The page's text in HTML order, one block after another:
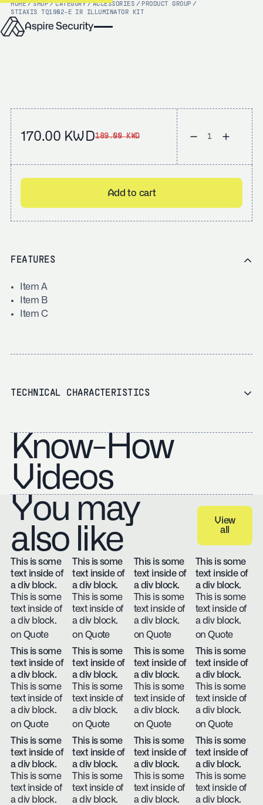
HOME / SHOP / CATEGORY / ACCESSORIES / PRODUCT GROUP /
STI AXIS TQ1902-E IR ILLUMINATOR KIT
170.00 KWD189.00 KWD
Add to cart
FEATURES
Item A
Item B
Item C
TECHNICAL CHARACTERISTICS
Know-How
Videos
You may
also like
View all
View
all
This is some
text inside of
a div block.
This is some
text inside of
a div block.
on Quote
This is some
text inside of
a div block.
This is some
text inside of
a div block.
on Quote
This is some
text inside of
a div block.
This is some
text inside of
a div block.
on Quote
This is some
text inside of
a div block.
This is some
text inside of
a div block.
on Quote
This is some
text inside of
a div block.
This is some
text inside of
a div block.
on Quote
This is some
text inside of
a div block.
This is some
text inside of
a div block.
on Quote
This is some
text inside of
a div block.
This is some
text inside of
a div block.
on Quote
This is some
text inside of
a div block.
This is some
text inside of
a div block.
on Quote
This is some
text inside of
a div block.
This is some
text inside of
a div block.
This is some
text inside of
a div block.
This is some
text inside of
a div block.
This is some
text inside of
a div block.
This is some
text inside of
a div block.
This is some
text inside of
a div block.
This is some
text inside of
a div block.